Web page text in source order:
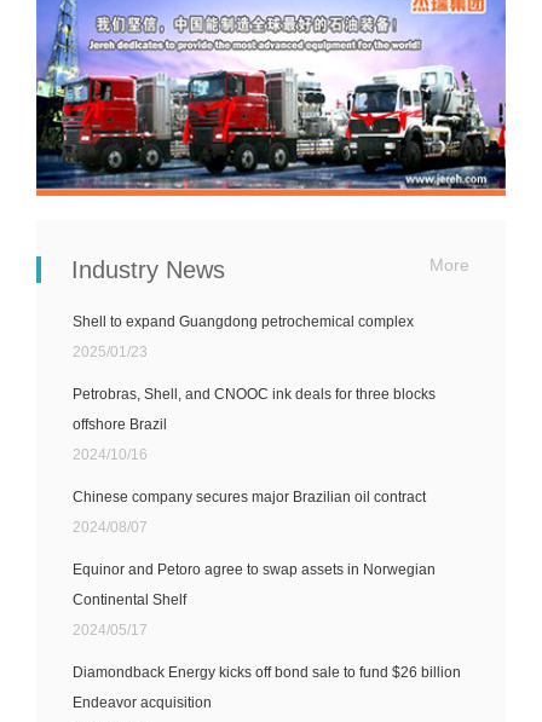
Industry News More
Shell to expand Guangdong petrochemical complex
2025/01/23
Petrobras, Shell, and CNOOC ink deals for three blocks
offshore Brazil
2024/10/16
Chinese company secures major Brazilian oil contract
2024/08/07
Equinor and Petoro agree to swap assets in Norwegian
Continental Shelf
2024/05/17
Diamondback Energy kicks off bond sale to fund $26 billion
Endeavor acquisition